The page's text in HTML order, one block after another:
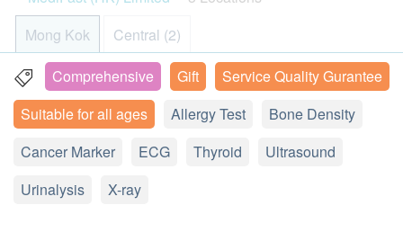
- Diabetes
- Hypertension
- Myocardial Infarction
- Cerebral Infarction
- Anaemia
- Ablepsia
MediFast International Limited - Terms and
Conditions on Health Check Services:
After receiving confirmation email from
health.ESDlife, the check up centre will call
Customer to schedule the appointment within the
next working day.
The health check package is only valid for 6
months from the date of purchase. After which, the
Mong Kok
Central (2)
13/F, Wai Fung Plaza, 664 Nathan Road, Mongkok, Hong
Kong
Saturday︰9:00a.m. – 1:00p.m.; 2:00p.m. - 5:00p.m.
Comprehensive Gift
Service Quality Gurantee
Suitable for all ages
Allergy Test
Bone Density
Cancer Marker
ECG Thyroid
Ultrasound
Urinalysis
X-ray